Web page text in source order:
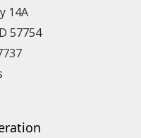
14A
57754